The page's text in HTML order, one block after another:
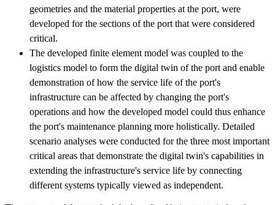
geometries and the material properties at the port, were
developed for the sections of the port that were considered
critical.
The developed finite element model was coupled to the
logistics model to form the digital twin of the port and enable
demonstration of how the service life of the port's
infrastructure can be affected by changing the port's
operations and how the developed model could thus enhance
the port's maintenance planning more holistically. Detailed
scenario analyses were conducted for the three most important
critical areas that demonstrate the digital twin's capabilities in
extending the infrastructure's service life by connecting
different systems typically viewed as independent.